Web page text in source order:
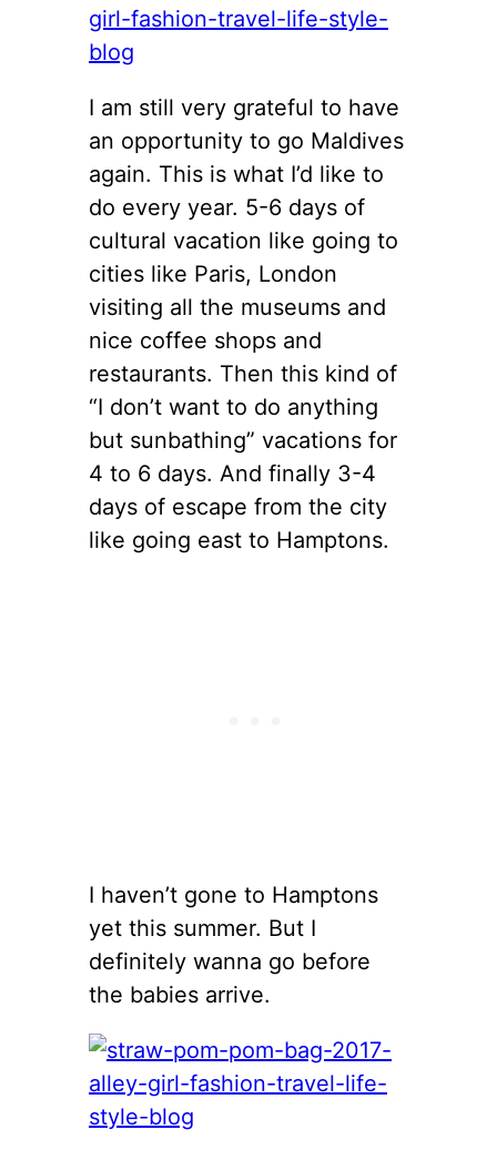
I am still very grateful to have
an opportunity to go Maldives
again. This is what I’d like to
do every year. 5-6 days of
cultural vacation like going to
cities like Paris, London
visiting all the museums and
nice coffee shops and
restaurants. Then this kind of
“I don’t want to do anything
but sunbathing” vacations for
4 to 6 days. And finally 3-4
days of escape from the city
like going east to Hamptons.
I haven’t gone to Hamptons
yet this summer. But I
definitely wanna go before
the babies arrive.